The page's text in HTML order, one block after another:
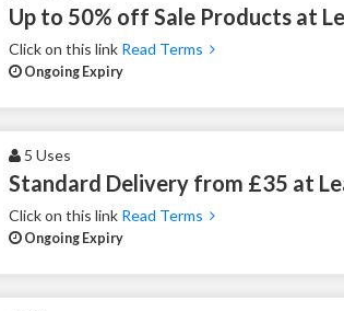
Up to 50% off Sale Products at
Click on this link Read Terms
Ongoing Expiry
5 Uses
Standard Delivery from £35 at
Click on this link Read Terms
Ongoing Expiry